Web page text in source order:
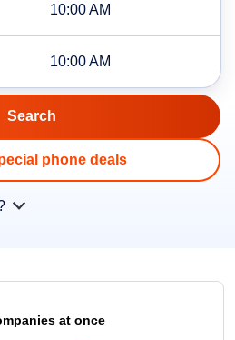
10:00 AM
10:00 AM
phone deals
at once